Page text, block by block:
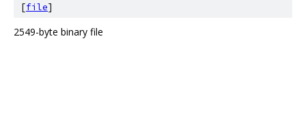
[file]
2549-byte binary file